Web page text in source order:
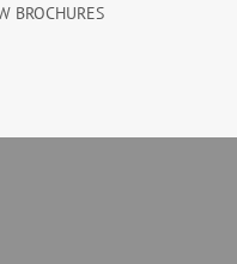
BROCHURES